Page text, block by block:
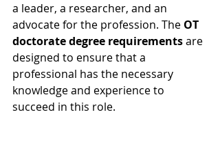
a leader, a researcher, and an
advocate for the profession. The OT
doctorate degree requirements are
designed to ensure that a
professional has the necessary
knowledge and experience to
succeed in this role.